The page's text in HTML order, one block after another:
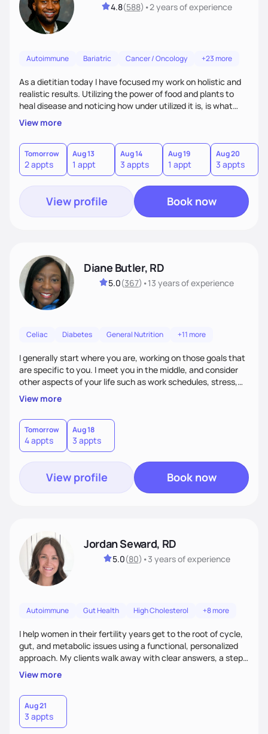
4.8(588) •2 yearsof experience
Autoimmune Bariatric Cancer / Oncology +23 more
As a dietitian today I have focused my work on holistic and
realistic results. Utilizing the power of food and plants to
heal disease and noticing how under utilized it is, is what
drove me towards becoming a Registered Dietitian. After
learning about you as a individual person I then come up
with realistic and practical plans for you to incorporate
inbetween meetings to harbor hard-core results and
changes. Whatever it is you're seeking I meet you right
where you are
View more
Tomorrow
2 appts
Aug 13
1 appt
Aug 14
3 appts
Aug 19
1 appt
Aug 20
3 appts
View profile Book now
Diane Butler, RD
5.0(367) •13 yearsof experience
Celiac Diabetes General Nutrition +11 more
I generally start where you are, working on those goals that
are specific to you. I meet you in the middle, and consider
other aspects of your life such as work schedules, stress,
outside of whatyou are eating and what we decide are the
best approaches for goal setting for you-not anyone else. I
also consider various disease states you may have. I am
very open-minded, humorous and easy going.
View more
Tomorrow
4 appts
Aug 18
3 appts
View profile Book now
Jordan Seward, RD
5.0(80) •3 yearsof experience
Autoimmune Gut Health High Cholesterol +8 more
I help women in their fertility years get to the root of cycle,
gut, and metabolic issues using a functional, personalized
approach. My clients walk away with clear answers, a step-
by-step plan, and the confidence that their body can feel
better.
View more
Aug 21
3 appts